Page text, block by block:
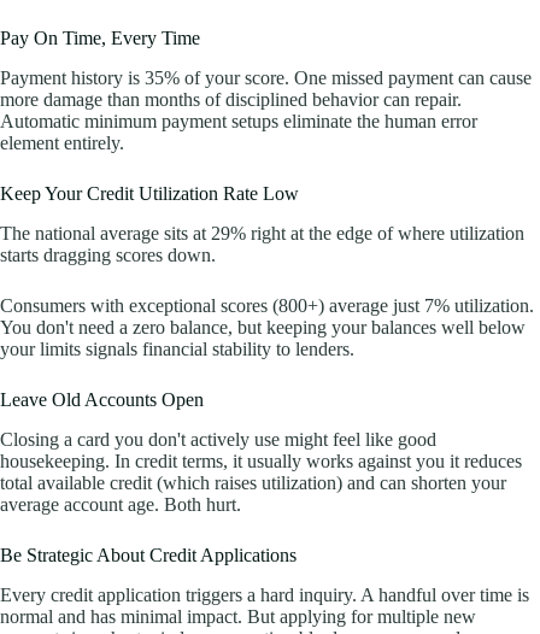
Pay On Time, Every Time
Payment history is 35% of your score. One missed payment can cause
more damage than months of disciplined behavior can repair.
Automatic minimum payment setups eliminate the human error
element entirely.
Keep Your Credit Utilization Rate Low
The national average sits at 29% right at the edge of where utilization
starts dragging scores down.
Consumers with exceptional scores (800+) average just 7% utilization.
You don't need a zero balance, but keeping your balances well below
your limits signals financial stability to lenders.
Leave Old Accounts Open
Closing a card you don't actively use might feel like good
housekeeping. In credit terms, it usually works against you it reduces
total available credit (which raises utilization) and can shorten your
average account age. Both hurt.
Be Strategic About Credit Applications
Every credit application triggers a hard inquiry. A handful over time is
normal and has minimal impact. But applying for multiple new